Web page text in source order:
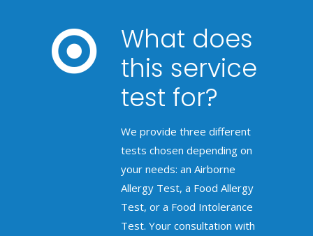
What does
this service
test for?
We provide three different
tests chosen depending on
your needs: an Airborne
Allergy Test, a Food Allergy
Test, or a Food Intolerance
Test. Your consultation with